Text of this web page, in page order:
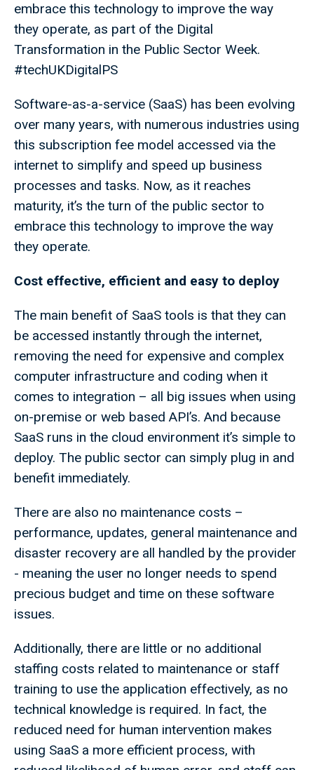
embrace this technology to improve the way
they operate, as part of the Digital
Transformation in the Public Sector Week.
#techUKDigitalPS
Software-as-a-service (SaaS) has been evolving
over many years, with numerous industries using
this subscription fee model accessed via the
internet to simplify and speed up business
processes and tasks. Now, as it reaches
maturity, it’s the turn of the public sector to
embrace this technology to improve the way
they operate.
Cost effective, efficient and easy to deploy
The main benefit of SaaS tools is that they can
be accessed instantly through the internet,
removing the need for expensive and complex
computer infrastructure and coding when it
comes to integration – all big issues when using
on-premise or web based API’s. And because
SaaS runs in the cloud environment it’s simple to
deploy. The public sector can simply plug in and
benefit immediately.
There are also no maintenance costs –
performance, updates, general maintenance and
disaster recovery are all handled by the provider
- meaning the user no longer needs to spend
precious budget and time on these software
issues.
Additionally, there are little or no additional
staffing costs related to maintenance or staff
training to use the application effectively, as no
technical knowledge is required. In fact, the
reduced need for human intervention makes
using SaaS a more efficient process, with